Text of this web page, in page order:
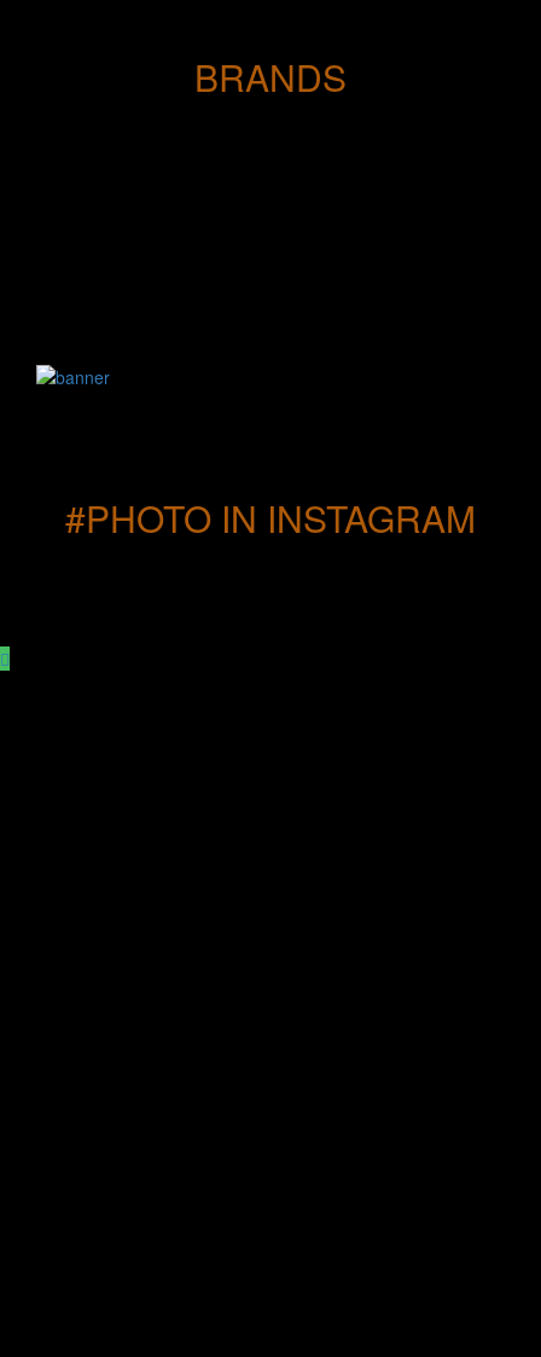
BRANDS
#PHOTO IN INSTAGRAM